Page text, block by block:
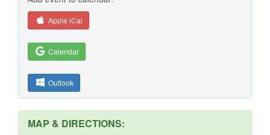
Apple iCal
Calendar
Outlook
MAP & DIRECTIONS: